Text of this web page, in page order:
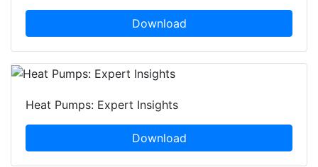
Download
Heat Pumps: Expert Insights
Download